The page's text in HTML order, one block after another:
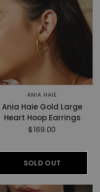
ANIA HAIE
Ania Haie Gold Large
Heart Hoop Earrings
$169.00
SOLD OUT